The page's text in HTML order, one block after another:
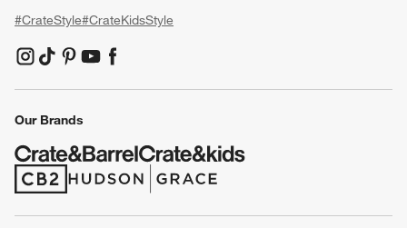
#CrateStyle#CrateKidsStyle
(Opens in new window)
(Opens in new window)
(Opens in new window)
(Opens in new window)
(Opens in new window)
Our Brands
(Opens in new window)
(Opens in new window)